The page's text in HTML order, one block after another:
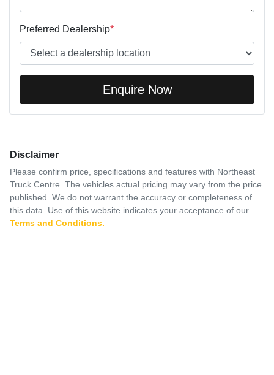
Preferred Dealership*
Enquire Now
Disclaimer
Please confirm price, specifications and features with Northeast
Truck Centre . The vehicles actual pricing may vary from the price
published. We do not warrant the accuracy or completeness of
this data. Use of this website indicates your acceptance of our
Terms and Conditions.